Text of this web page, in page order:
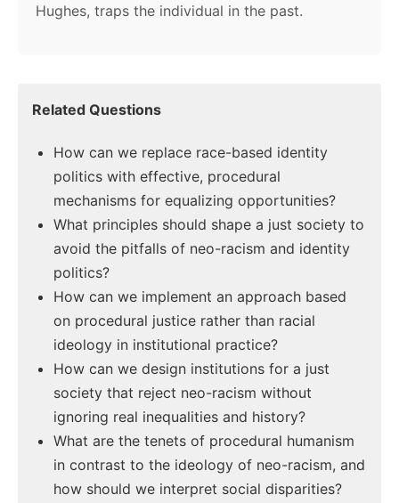
Hughes, traps the individual in the past.
Related Questions
How can we replace race-based identity
politics with effective, procedural
mechanisms for equalizing opportunities?
What principles should shape a just society to
avoid the pitfalls of neo-racism and identity
politics?
How can we implement an approach based
on procedural justice rather than racial
ideology in institutional practice?
How can we design institutions for a just
society that reject neo-racism without
ignoring real inequalities and history?
What are the tenets of procedural humanism
in contrast to the ideology of neo-racism, and
how should we interpret social disparities?